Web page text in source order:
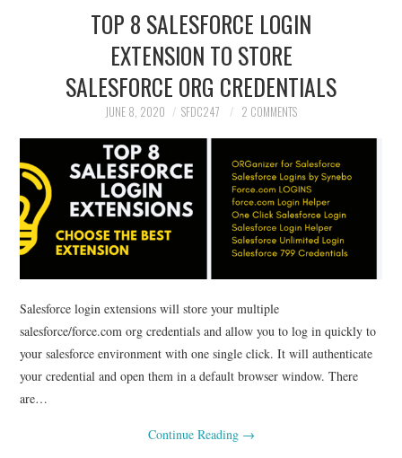
TOP 8 SALESFORCE LOGIN
EXTENSION TO STORE
SALESFORCE ORG CREDENTIALS
JUNE 8, 2020 SFDC247 2 COMMENTS
Salesforce login extensions will store your multiple
salesforce/force.com org credentials and allow you to log in quickly to
your salesforce environment with one single click. It will authenticate
your credential and open them in a default browser window. There
are…
Continue Reading →